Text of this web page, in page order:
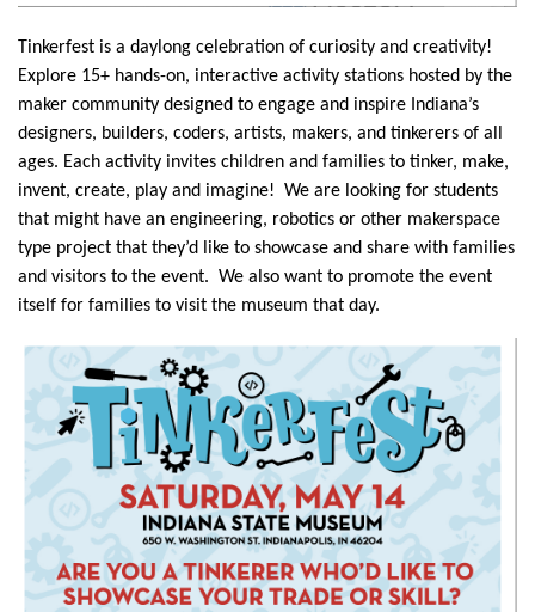
Tinkerfest is a daylong celebration of curiosity and creativity!
Explore 15+ hands-on, interactive activity stations hosted by the
maker community designed to engage and inspire Indiana’s
designers, builders, coders, artists, makers, and tinkerers of all
ages. Each activity invites children and families to tinker, make,
invent, create, play and imagine! We are looking for students
that might have an engineering, robotics or other makerspace
type project that they’d like to showcase and share with families
and visitors to the event. We also want to promote the event
itself for families to visit the museum that day.